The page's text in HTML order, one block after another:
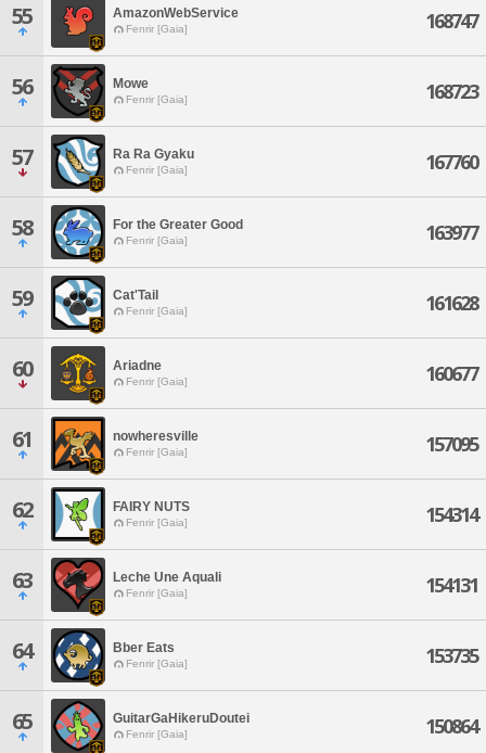
55 AmazonWebService
Fenrir [Gaia] 168747
56 Mowe
Fenrir [Gaia] 168723
57 Ra Ra Gyaku
Fenrir [Gaia] 167760
58 For the Greater Good
Fenrir [Gaia] 163977
59 Cat'Tail
Fenrir [Gaia] 161628
60 Ariadne
Fenrir [Gaia] 160677
61 nowheresville
Fenrir [Gaia] 157095
62 FAIRY NUTS
Fenrir [Gaia] 154314
63 Leche Une Aquali
Fenrir [Gaia] 154131
64 Bber Eats
Fenrir [Gaia] 153735
65 GuitarGaHikeruDoutei
Fenrir [Gaia] 150864